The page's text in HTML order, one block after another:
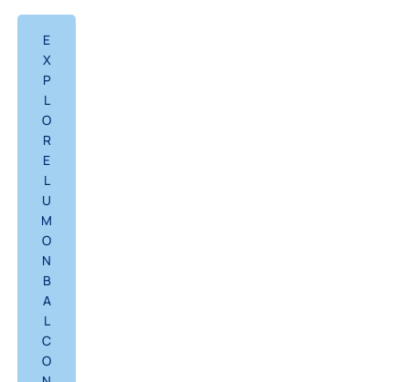
E
X
P
L
O
R
E
L
U
M
O
N
B
A
L
C
O